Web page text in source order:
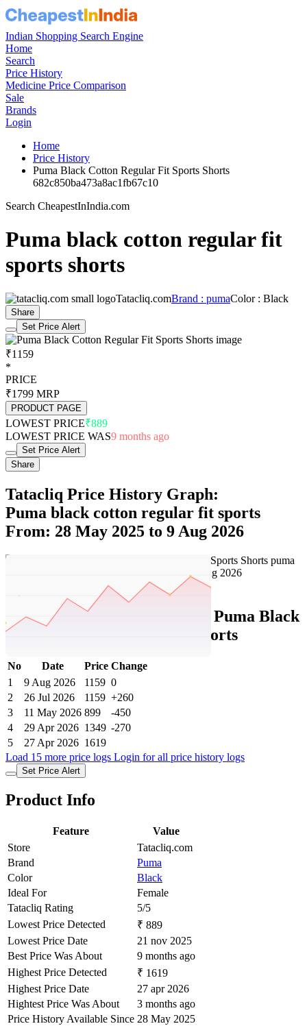
Indian Shopping Search Engine
Home
Search
Price History
Medicine Price Comparison
Sale
Brands
Login
Home
Price History
Puma Black Cotton Regular Fit Sports Shorts
682c850ba473a8ac1fb67c10
Search CheapestInIndia.com
Puma black cotton regular fit
sports shorts
Tatacliq.comBrand : pumaColor : Black
Share
Set Price Alert
₹1159
*
PRICE
₹1799 MRP
PRODUCT PAGE
LOWEST PRICE₹889
LOWEST PRICE WAS9 months ago
Set Price Alert
Share
Tatacliq Price History Graph:
Puma black cotton regular fit sports
From: 28 May 2025 to 9 Aug 2026
Tatacliq Price History Data : Puma Black
Cotton Regular Fit Sports Shorts
No Date Price Change
1
9 Aug 2026 1159 0
2
26 Jul 2026 1159 +260
3
11 May 2026 899
-450
4
29 Apr 2026 1349 -270
5
27 Apr 2026 1619
Load 15 more price logs Login for all price history logs
Set Price Alert
Product Info
Feature
Value
Store
Tatacliq.com
Brand
Puma
Color
Black
Ideal For
Female
Tatacliq Rating
5/5
Lowest Price Detected
₹ 889
Lowest Price Date
21 nov 2025
Best Price Was About
9 months ago
Highest Price Detected
₹ 1619
Highest Price Date
27 apr 2026
Hightest Price Was About
3 months ago
Price History Available Since 28 May 2025